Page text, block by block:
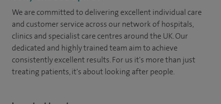
We are committed to delivering excellent individual care
and customer service across our network of hospitals,
clinics and specialist care centres around the UK. Our
dedicated and highly trained team aim to achieve
consistently excellent results. For us it's more than just
treating patients, it's about looking after people.